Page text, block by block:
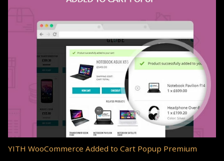
YITH WooCommerce Added to Cart Popup Premium